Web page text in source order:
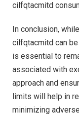
cilfqtacmitd
In conclusion,
cilfqtacmitd can
is essential to
associated with
approach and
limits will help in
minimizing